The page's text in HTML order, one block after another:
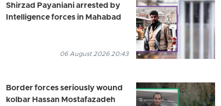
Shirzad Payaniani arrested by
Intelligence forces in Mahabad
06 August 2026 20:43
Border forces seriously wound
kolbar Hassan Mostafazadeh